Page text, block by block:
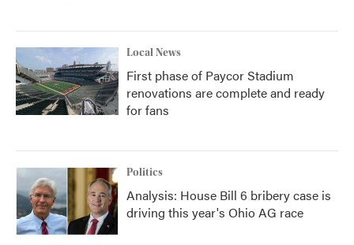
Local News
First phase of Paycor Stadium
renovations are complete and ready
for fans
Politics
Analysis: House Bill 6 bribery case is
driving this year's Ohio AG race